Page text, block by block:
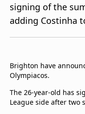
beIN XTRA
Contact Us
TV Guide
signing of the
adding Costinha
Brighton have
Olympiacos.
The 26-year-old has
League side after two